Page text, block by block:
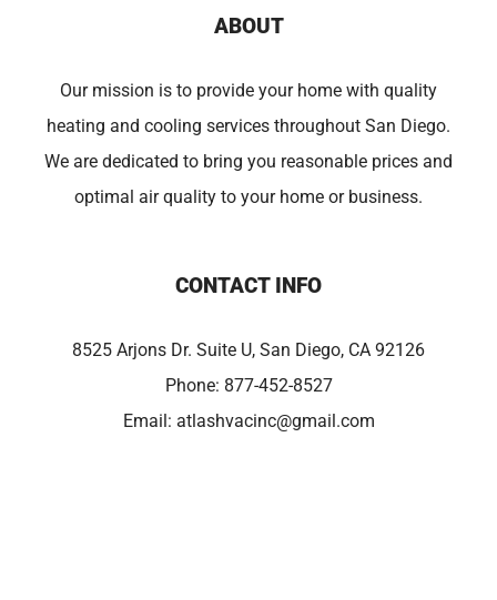
ABOUT
Our mission is to provide your home with quality
heating and cooling services throughout San Diego.
We are dedicated to bring you reasonable prices and
optimal air quality to your home or business.
CONTACT INFO
8525 Arjons Dr. Suite U, San Diego, CA 92126
Phone: 877-452-8527
Email: atlashvacinc@gmail.com